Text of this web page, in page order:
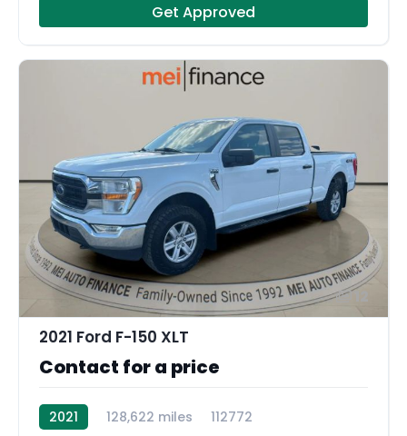
Get Approved
12
2021 Ford F-150 XLT
Contact for a price
2021 128,622 miles 112772